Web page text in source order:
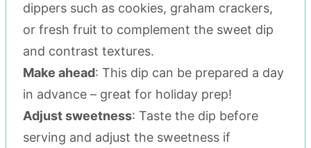
dippers such as cookies, graham crackers,
or fresh fruit to complement the sweet dip
and contrast textures.
Make ahead: This dip can be prepared a day
in advance – great for holiday prep!
Adjust sweetness: Taste the dip before
serving and adjust the sweetness if